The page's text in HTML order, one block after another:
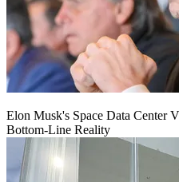
Elon Musk's Space Data Center
Bottom-Line Reality